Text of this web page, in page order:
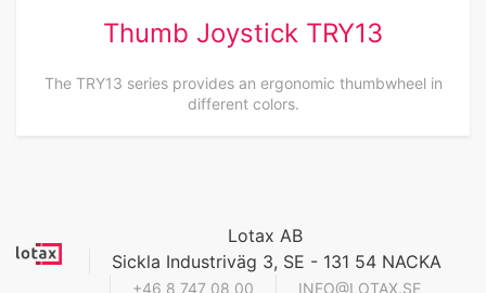
Thumb Joystick TRY13
The TRY13 series provides an ergonomic thumbwheel in
different colors.
Lotax AB
Sickla Industriväg 3, SE - 131 54 NACKA
+46 8 747 08 00 INFO@LOTAX.SE